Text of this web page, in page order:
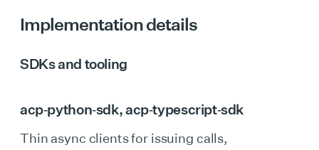
Implementation details
SDKs and tooling
acp‑python‑sdk,acp‑typescript‑sdk
Thin async clients for issuing calls,